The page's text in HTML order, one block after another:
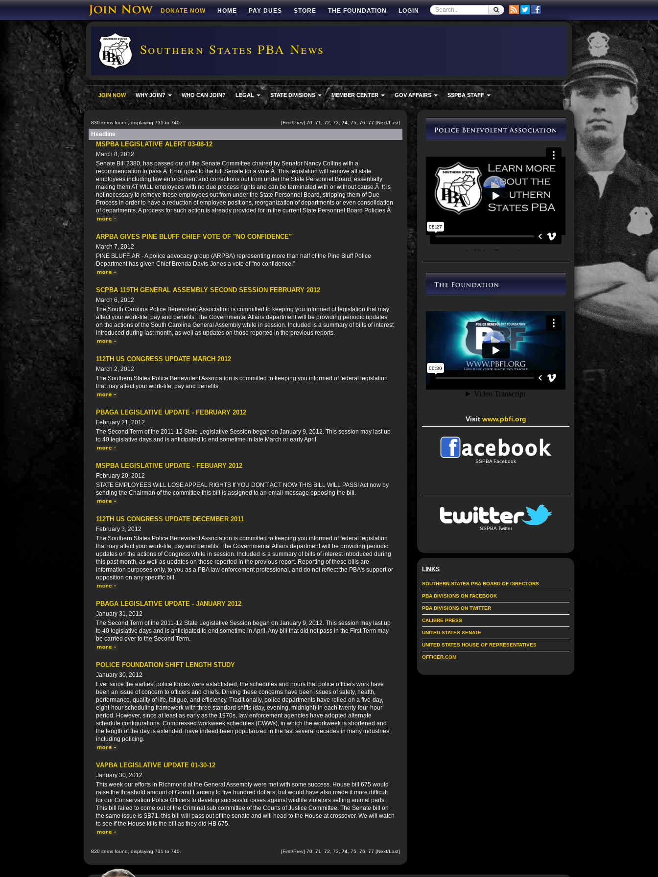
DONATE NOW HOME PAY DUES STORE THE FOUNDATION LOGIN
Southern States PBA News
JOIN NOW WHY JOIN? WHO CAN JOIN? LEGAL STATE DIVISIONS MEMBER CENTER GOV AFFAIRS SSPBA STAFF
830 items found, displaying 731 to 740. [First/Prev] 70 71 72 73 74 75 76 77 [Next/Last]
Headline
MSPBA LEGISLATIVE ALERT 03-08-12
March 8, 2012
Senate Bill 2380, has passed out of the Senate Committee chaired by Senator Nancy Collins with a
recommendation to pass.Â It not goes to the full Senate for a vote.Â This legislation will remove all state
employees including law enforcement and corrections out from under the State Personnel Board, essentially
making them AT WILL employees with no due process rights and can be terminated with or without cause.Â It is
not necessary to remove these employees out from under the State Personnel Board, stripping them of Due
Process in order to have a reduction of employee positions, reorganization of departments or even consolidation
of departments. A process for such action is already provided for in the current State Personnel Board Policies.Â
ARPBA GIVES PINE BLUFF CHIEF VOTE OF "NO CONFIDENCE"
March 7, 2012
PINE BLUFF, AR - A police advocacy group (ARPBA) representing more than half of the Pine Bluff Police
Department has given Chief Brenda Davis-Jones a vote of "no confidence."
SCPBA 119TH GENERAL ASSEMBLY SECOND SESSION FEBRUARY 2012
March 6, 2012
The South Carolina Police Benevolent Association is committed to keeping you informed of legislation that may
affect your work-life, pay and benefits. The Governmental Affairs department will be providing periodic updates
on the actions of the South Carolina General Assembly while in session. Included is a summary of bills of interest
introduced during last month, as well as updates on those reported in the previous reports.
112TH US CONGRESS UPDATE MARCH 2012
March 2, 2012
The Southern States Police Benevolent Association is committed to keeping you informed of federal legislation
that may affect your work-life, pay and benefits.
PBAGA LEGISLATIVE UPDATE - FEBRUARY 2012
February 21, 2012
The Second Term of the 2011-12 State Legislative Session began on January 9, 2012. This session may last up
to 40 legislative days and is anticipated to end sometime in late March or early April.
MSPBA LEGISLATIVE UPDATE - FEBUARY 2012
February 20, 2012
STATE EMPLOYEES WILL LOSE APPEAL RIGHTS If YOU DON'T ACT NOW THIS BILL WILL PASS! Act now by
sending the Chairman of the committee this bill is assigned to an email message opposing the bill.
112TH US CONGRESS UPDATE DECEMBER 2011
February 3, 2012
The Southern States Police Benevolent Association is committed to keeping you informed of federal legislation
that may affect your work-life, pay and benefits. The Governmental Affairs department will be providing periodic
updates on the actions of Congress while in session. Included is a summary of bills of interest introduced during
this past month, as well as updates on those reported in the previous report. Reporting of these bills are
information purposes only, to you as a PBA law enforcement professional, and do not reflect the PBA's support or
opposition on any specific bill.
PBAGA LEGISLATIVE UPDATE - JANUARY 2012
January 31, 2012
The Second Term of the 2011-12 State Legislative Session began on January 9, 2012. This session may last up
to 40 legislative days and is anticipated to end sometime in April. Any bill that did not pass in the First Term may
be carried over to the Second Term.
POLICE FOUNDATION SHIFT LENGTH STUDY
January 30, 2012
Ever since the earliest police forces were established, the schedules and hours that police officers work have
been an issue of concern to officers and chiefs. Driving these concerns have been issues of safety, health,
performance, quality of life, fatigue, and efficiency. Traditionally, police departments have relied on a five-day,
eight-hour scheduling framework with three standard shifts (day, evening, midnight) in each twenty-four-hour
period. However, since at least as early as the 1970s, law enforcement agencies have adopted alternate
schedule configurations. Compressed workweek schedules (CWWs), in which the workweek is shortened and
the length of the day is extended, have indeed been popularized in the last several decades in many industries,
including policing.
VAPBA LEGISLATIVE UPDATE 01-30-12
January 30, 2012
This week our efforts in Richmond at the General Assembly were met with some success. House bill 675 would
raise the threshold amount of Grand Larceny to five hundred dollars, but would have also made it more difficult
for our Conservation Police Officers to develop successful cases against wildlife violators selling animal parts.
This bill failed to come out of the Criminal sub committee of the Courts of Justice Committee. The Senate bill on
the same issue is SB71, this bill will pass out of the senate and will head to the House at crossover. We will watch
to see if the House kills the bill as they did HB 675.
830 items found, displaying 731 to 740. [First/Prev] 70 71 72 73 74 75 76 77 [Next/Last]
Visit www.pbfi.org
SSPBA Facebook
SSPBA Twitter
LINKS
SOUTHERN STATES PBA BOARD OF DIRECTORS
PBA DIVISIONS ON FACEBOOK
PBA DIVISIONS ON TWITTER
CALIBRE PRESS
UNITED STATES SENATE
UNITED STATES HOUSE OF REPRESENTATIVES
OFFICER.COM